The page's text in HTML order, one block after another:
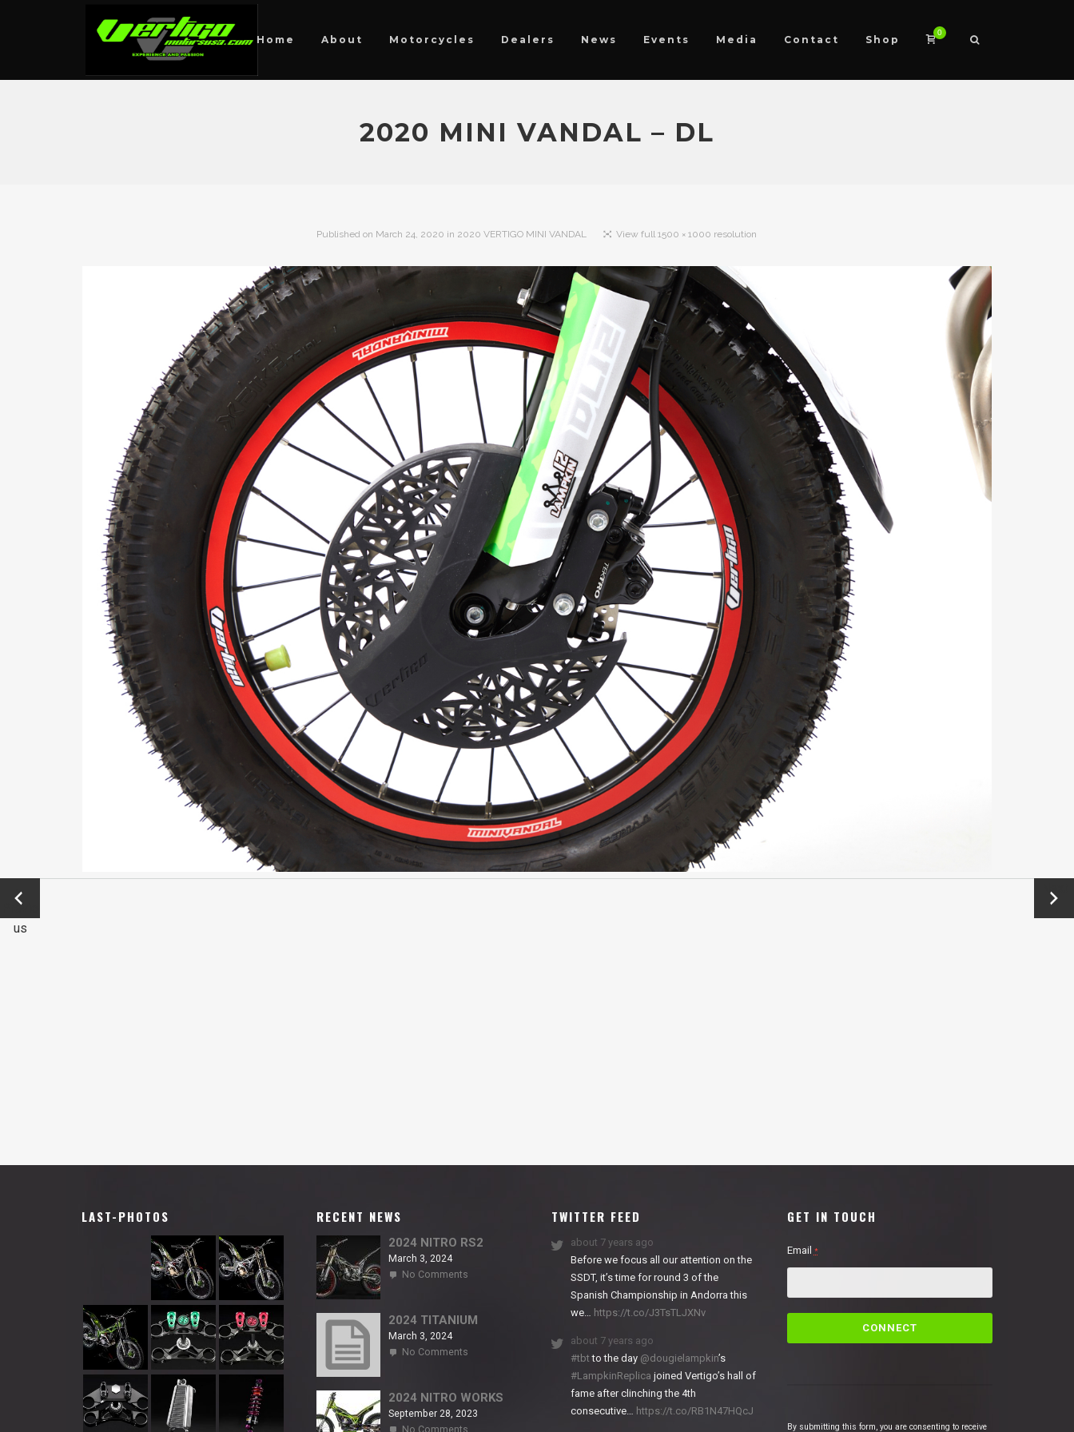
Home About Motorcycles Dealers News Events Media Contact Shop
0
2020 MINI VANDAL – DL
Published on March 24, 2020 in 2020 VERTIGO MINI VANDAL View full 1500 × 1000 resolution
←
Previo
us
Next
→
LAST-PHOTOS RECENT NEWS
2024 NITRO RS2
March 3, 2024
No Comments
RS2
2024 TITANIUM
March 3, 2024
No Comments
2024 NITRO WORKS
September 28, 2023
No Comments
TWITTER FEED
about 7 years ago
Before we focus all our attention on the
SSDT, it’s time for round 3 of the
Spanish Championship in Andorra this
we… https://t.co/J3TsTLJXNv
about 7 years ago
#tbtto the day @dougielampkin’s
#LampkinReplica joined Vertigo’s hall of
fame after clinching the 4th
consecutive… https://t.co/RB1N47HQcJ
GET IN TOUCH
Email *
C
By submitting this form, you are consenting to receive